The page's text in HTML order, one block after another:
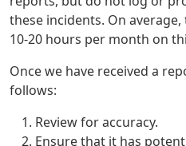
these incidents. On
10-20 hours per month on
Once we have received a
follows:
Review for accuracy.
Ensure that it has